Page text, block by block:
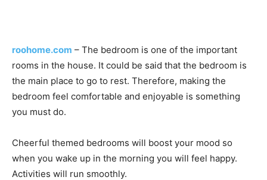
roohome.com – The bedroom is one of the important
rooms in the house. It could be said that the bedroom is
the main place to go to rest. Therefore, making the
bedroom feel comfortable and enjoyable is something
you must do.
Cheerful themed bedrooms will boost your mood so
when you wake up in the morning you will feel happy.
Activities will run smoothly.